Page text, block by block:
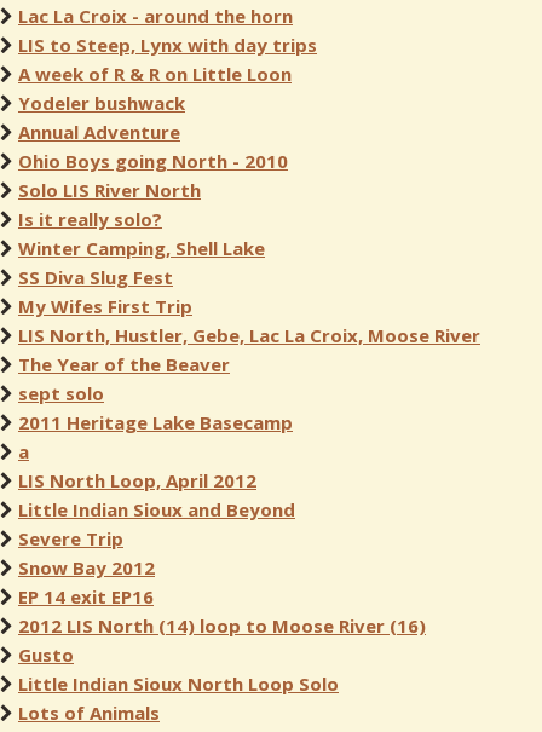
Lac La Croix - around the horn
LIS to Steep, Lynx with day trips
A week of R & R on Little Loon
Yodeler bushwack
Annual Adventure
Ohio Boys going North - 2010
Solo LIS River North
Is it really solo?
Winter Camping, Shell Lake
SS Diva Slug Fest
My Wifes First Trip
LIS North, Hustler, Gebe, Lac La Croix, Moose River
The Year of the Beaver
sept solo
2011 Heritage Lake Basecamp
a
LIS North Loop, April 2012
Little Indian Sioux and Beyond
Severe Trip
Snow Bay 2012
EP 14 exit EP16
2012 LIS North (14) loop to Moose River (16)
Gusto
Little Indian Sioux North Loop Solo
Lots of Animals